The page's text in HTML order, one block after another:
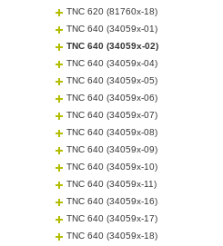
TNC 620 (81760x-18)
TNC 640 (34059x-01)
TNC 640 (34059x-02)
TNC 640 (34059x-04)
TNC 640 (34059x-05)
TNC 640 (34059x-06)
TNC 640 (34059x-07)
TNC 640 (34059x-08)
TNC 640 (34059x-09)
TNC 640 (34059x-10)
TNC 640 (34059x-11)
TNC 640 (34059x-16)
TNC 640 (34059x-17)
TNC 640 (34059x-18)